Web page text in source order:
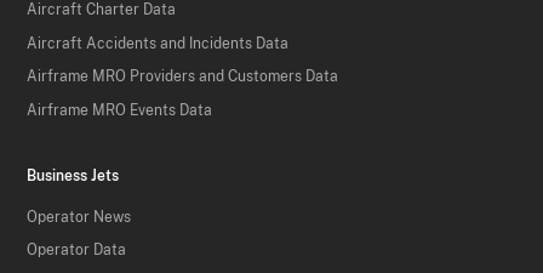
Aircraft Charter Data
Aircraft Accidents and Incidents Data
Airframe MRO Providers and Customers Data
Airframe MRO Events Data
Business Jets
Operator News
Operator Data